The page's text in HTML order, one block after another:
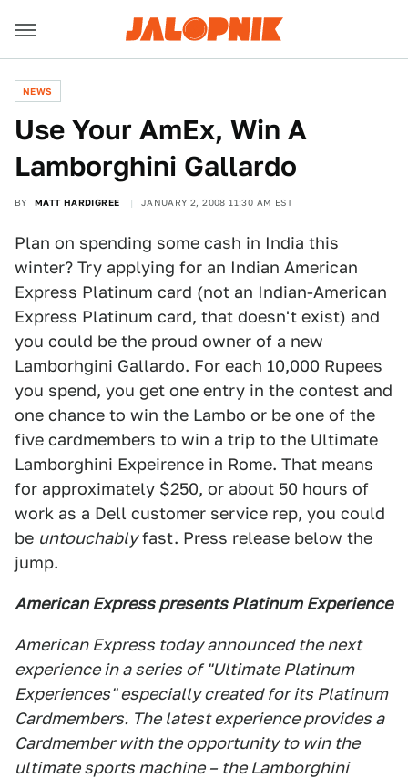
NEWS
Use Your AmEx, Win A
Lamborghini Gallardo
BY MATT HARDIGREE JANUARY 2, 2008 11:30 AM EST
Plan on spending some cash in India this
winter? Try applying for an Indian American
Express Platinum card (not an Indian-American
Express Platinum card, that doesn't exist) and
you could be the proud owner of a new
Lamborhgini Gallardo. For each 10,000 Rupees
you spend, you get one entry in the contest and
one chance to win the Lambo or be one of the
five cardmembers to win a trip to the Ultimate
Lamborghini Expeirence in Rome. That means
for approximately $250, or about 50 hours of
work as a Dell customer service rep, you could
be untouchablyfast. Press release below the
jump.
American Express presents Platinum Experience
American Express today announced the next
experience in a series of "Ultimate Platinum
Experiences" especially created for its Platinum
Cardmembers. The latest experience provides a
Cardmember with the opportunity to win the
ultimate sports machine – the Lamborghini